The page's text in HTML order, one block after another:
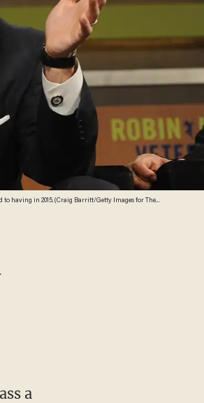
having in 2015. (Craig Barritt/Getty Images for The
a